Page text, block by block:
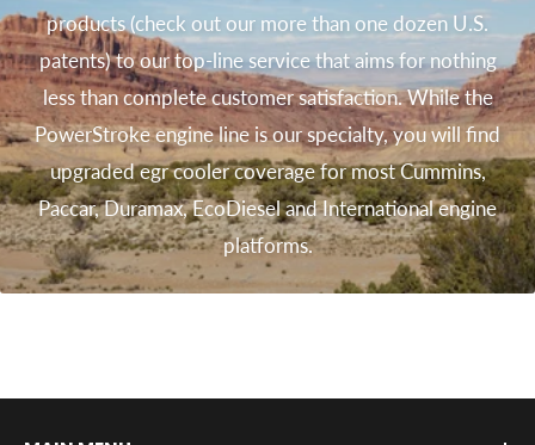
products (check out our more than one dozen U.S.
patents) to our top-line service that aims for nothing
less than complete customer satisfaction. While the
PowerStroke engine line is our specialty, you will find
upgraded egr cooler coverage for most Cummins,
Paccar, Duramax, EcoDiesel and International engine
platforms.